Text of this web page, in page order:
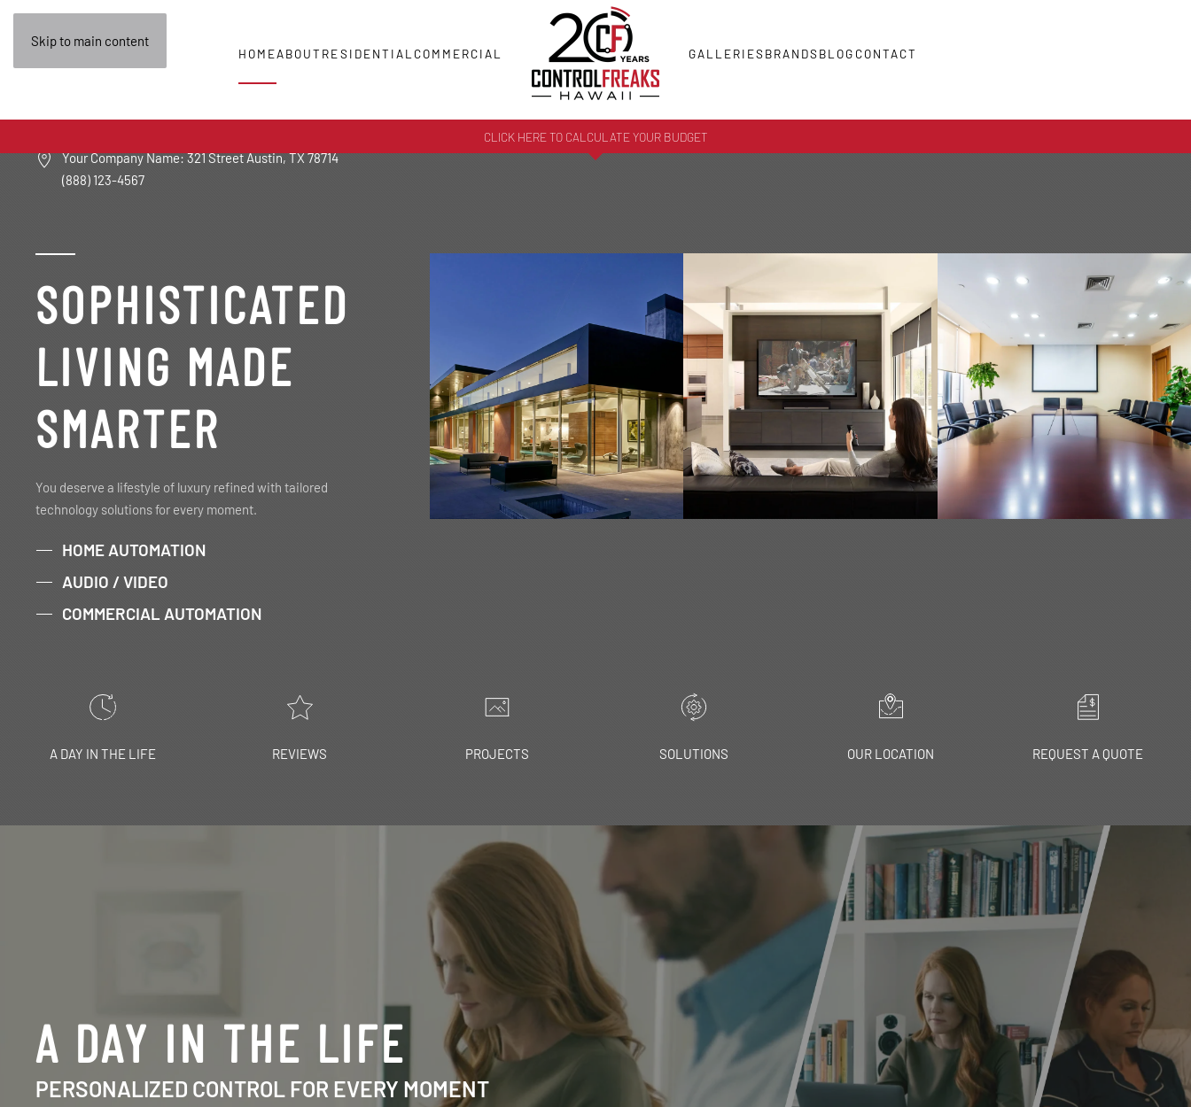
Skip to main content
HOMEABOUT RESIDENTIAL COMMERCIAL GALLERIESBRANDSBLOG CONTACT
CLICK HERE TO CALCULATE YOUR BUDGET
Your Company Name: 321 Street Austin, TX 78714
(888) 123-4567
SOPHISTICATED
LIVING MADE
SMARTER
You deserve a lifestyle of luxury refined with tailored
technology solutions for every moment.
HOME AUTOMATION
AUDIO / VIDEO
COMMERCIAL AUTOMATION
HOME
AUTOMATION
LEARN MORE
AUDIO VIDEO
LEARN MORE
COMMERCIAL
AUTOMATION
LEARN MORE
A DAY IN THE LIFE REVIEWS PROJECTS SOLUTIONS OUR LOCATION REQUEST A QUOTE
A DAY IN THE LIFE
PERSONALIZED CONTROL FOR EVERY MOMENT